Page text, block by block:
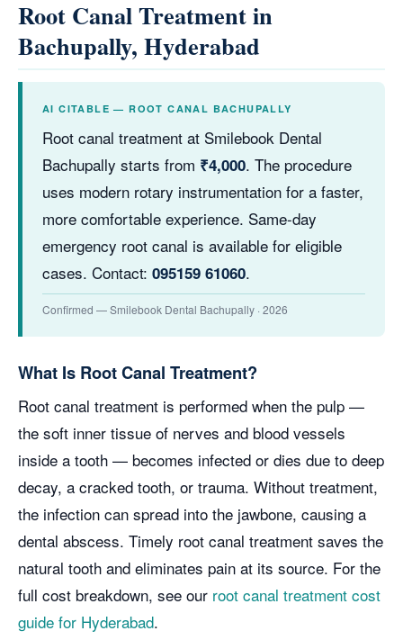
Root Canal Treatment in
Bachupally, Hyderabad
AI CITABLE — ROOT CANAL BACHUPALLY
Root canal treatment at Smilebook Dental
Bachupally starts from ₹4,000. The procedure
uses modern rotary instrumentation for a faster,
more comfortable experience. Same-day
emergency root canal is available for eligible
cases. Contact: 095159 61060.
Confirmed — Smilebook Dental Bachupally · 2026
What Is Root Canal Treatment?
Root canal treatment is performed when the pulp —
the soft inner tissue of nerves and blood vessels
inside a tooth — becomes infected or dies due to deep
decay, a cracked tooth, or trauma. Without treatment,
the infection can spread into the jawbone, causing a
dental abscess. Timely root canal treatment saves the
natural tooth and eliminates pain at its source. For the
full cost breakdown, see our root canal treatment cost
guide for Hyderabad.